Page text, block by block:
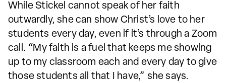
While Stickel cannot speak of her faith
outwardly, she can show Christ’s love to her
students every day, even if it’s through a Zoom
call. “My faith is a fuel that keeps me showing
up to my classroom each and every day to give
those students all that I have,” she says.